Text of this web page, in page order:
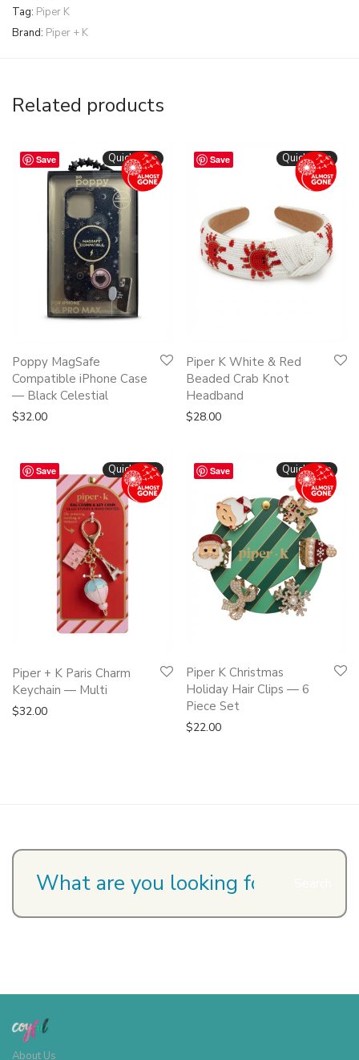
Tag: Piper K
Brand: Piper + K
Related products
Save Quickshop
Poppy MagSafe
Compatible iPhone Case
— Black Celestial
$32.00
Save Quickshop
Piper K White & Red
Beaded Crab Knot
Headband
$28.00
Save Quickshop
Piper + K Paris Charm
Keychain — Multi
$32.00
Save Quickshop
Piper K Christmas
Holiday Hair Clips — 6
Piece Set
$22.00
About Us